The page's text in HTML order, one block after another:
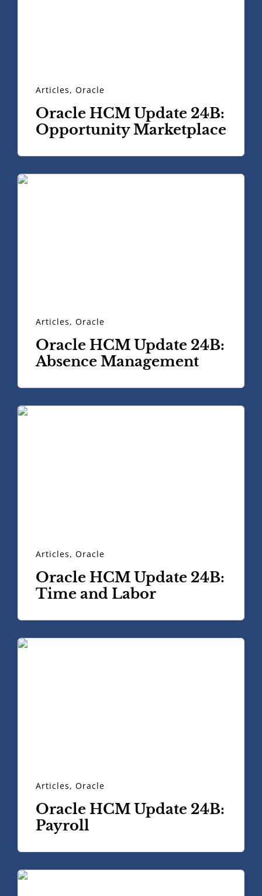
Articles,Oracle
Oracle HCM Update 24B:
Opportunity Marketplace
Articles,Oracle
Oracle HCM Update 24B:
Absence Management
Articles,Oracle
Oracle HCM Update 24B:
Time and Labor
Articles,Oracle
Oracle HCM Update 24B:
Payroll